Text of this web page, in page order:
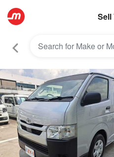
Sell